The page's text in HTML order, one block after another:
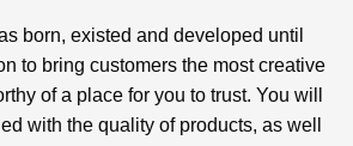
born, existed and developed until
to bring customers the most creative
of a place for you to trust. You will
with the quality of products, as well